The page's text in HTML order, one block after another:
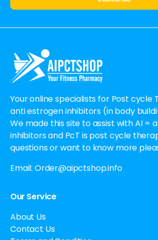
Your online specialists for Post cycle
anti estrogen inhibitors (in body
We made this site to assist with AI =
inhibitors and PcT is post cycle
questions or want to know more
Email: Order@aipctshop.info
Our Service
About Us
Contact Us